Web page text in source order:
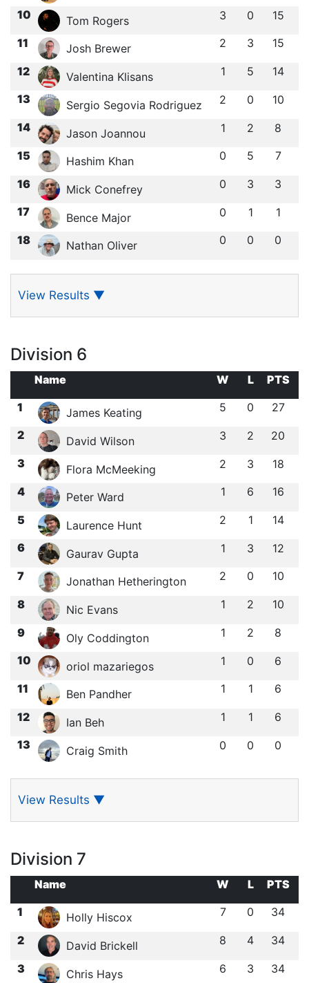
10 Tom Rogers 3 0 15
11 Josh Brewer 2 3 15
12 Valentina Klisans 1 5 14
13 Sergio Segovia Rodriguez 2 0 10
14 Jason Joannou 1 2 8
15 Hashim Khan 0 5 7
16 Mick Conefrey 0 3 3
17 Bence Major 0 1 1
18 Nathan Oliver 0 0 0
View Results ▼
Division 6
Name W L
PTS
1
James Keating 5 0 27
2 David Wilson 3 2 20
3 Flora McMeeking 2 3 18
4 Peter Ward 1 6 16
5 Laurence Hunt 2 1 14
6 Gaurav Gupta 1 3 12
7 Jonathan Hetherington 2 0 10
8 Nic Evans 1 2 10
9 Oly Coddington 1 2 8
10 oriol mazariegos 1 0 6
11 Ben Pandher 1 1 6
12 Ian Beh 1 1 6
13 Craig Smith 0 0 0
View Results ▼
Division 7
Name W L
PTS
1
Holly Hiscox 7 0 34
2 David Brickell 8 4 34
3 Chris Hays 6 3 34